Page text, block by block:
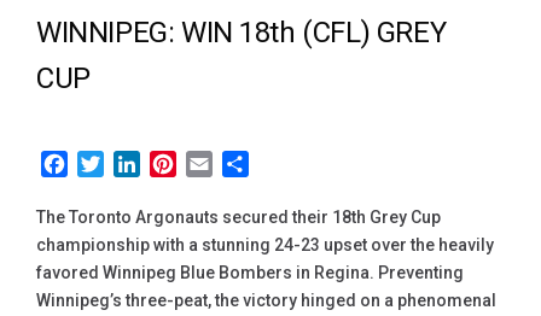
WINNIPEG: WIN 18th (CFL) GREY
CUP
Facebook
TwitterLinkedInPinterest
Email
The Toronto Argonauts secured their 18th Grey Cup
championship with a stunning 24-23 upset over the heavily
favored Winnipeg Blue Bombers in Regina. Preventing
Winnipeg’s three-peat, the victory hinged on a phenomenal